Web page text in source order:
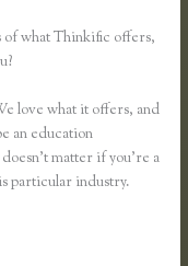
of what Thinkific offers,
love what it offers, and
an education
matter if you’re a
particular industry.